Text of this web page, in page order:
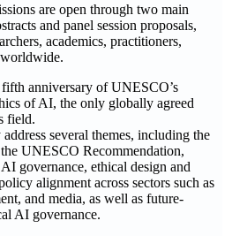
are open through two main
and panel session proposals,
academics, practitioners,
anniversary of UNESCO’s
of AI, the only globally agreed
field.
several themes, including the
UNESCO Recommendation,
governance, ethical design and
alignment across sectors such as
and media, as well as future-
AI governance.